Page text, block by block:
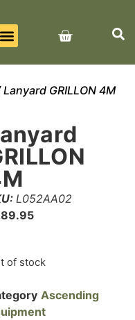
GRILLON 4M
L052AA02
of stock
Ascending